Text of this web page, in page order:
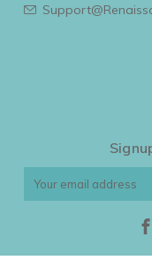
Email